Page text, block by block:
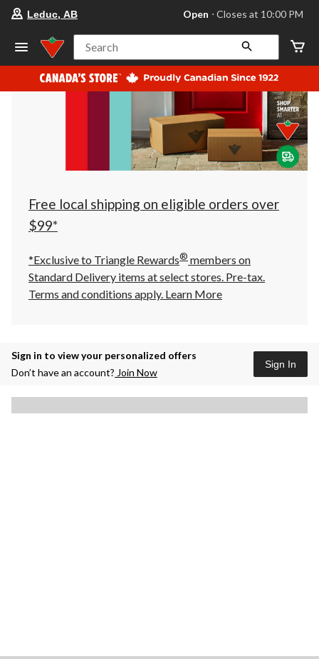
store
Leduc,
AB,
currently
Open,
at
at
10:00
click
to
Leduc, AB Open ⋅ Closes at 10:00 PM
Search
Free local shipping on eligible orders over
$99*
*Exclusive to Triangle Rewards® members on
Standard Delivery items at select stores. Pre-tax.
Terms and conditions apply. Learn More
Sign in to view your personalized offers
Don’t have an account? Join Now
Sign In